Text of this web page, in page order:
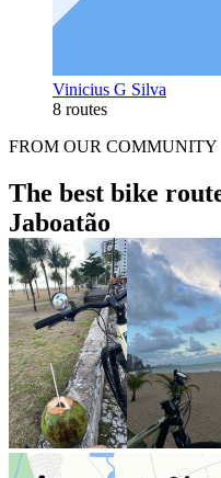
Vinicius G Silva
8 routes
FROM OUR COMMUNITY
The best bike
Jaboatão